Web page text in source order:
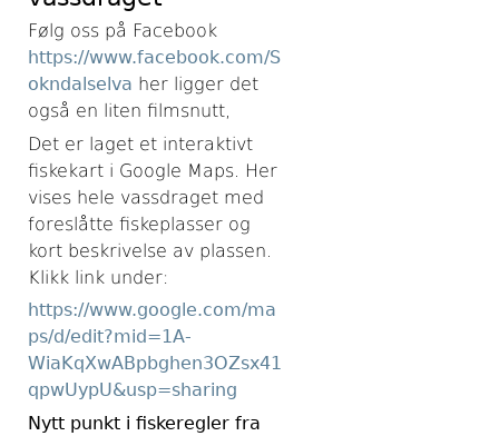
Følg oss på Facebook
https://www.facebook.com/S
okndalselva her ligger det
også en liten filmsnutt,
Det er laget et interaktivt
fiskekart i Google Maps. Her
vises hele vassdraget med
foreslåtte fiskeplasser og
kort beskrivelse av plassen.
Klikk link under:
https://www.google.com/ma
ps/d/edit?mid=1A-
WiaKqXwABpbghen3OZsx41
qpwUypU&usp=sharing
Nytt punkt i fiskeregler fra